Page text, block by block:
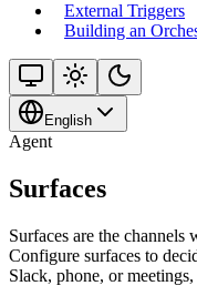
External Triggers
Building an
English
Agent
Surfaces
Surfaces are the channels
Configure surfaces to
Slack, phone, or